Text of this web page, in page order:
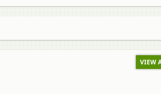
VIEW